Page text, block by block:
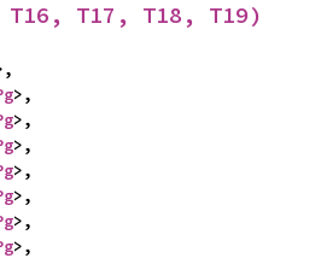
T17, T18, T19)
>,
>,
>,
>,
>,
>,
>,